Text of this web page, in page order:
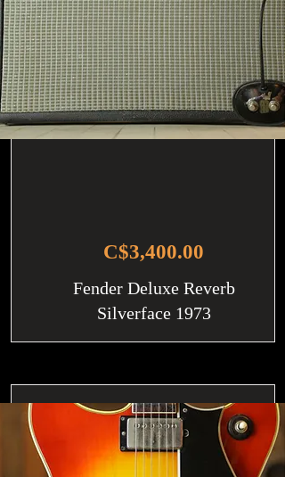
C$3,400.00
Fender Deluxe Reverb
Silverface 1973